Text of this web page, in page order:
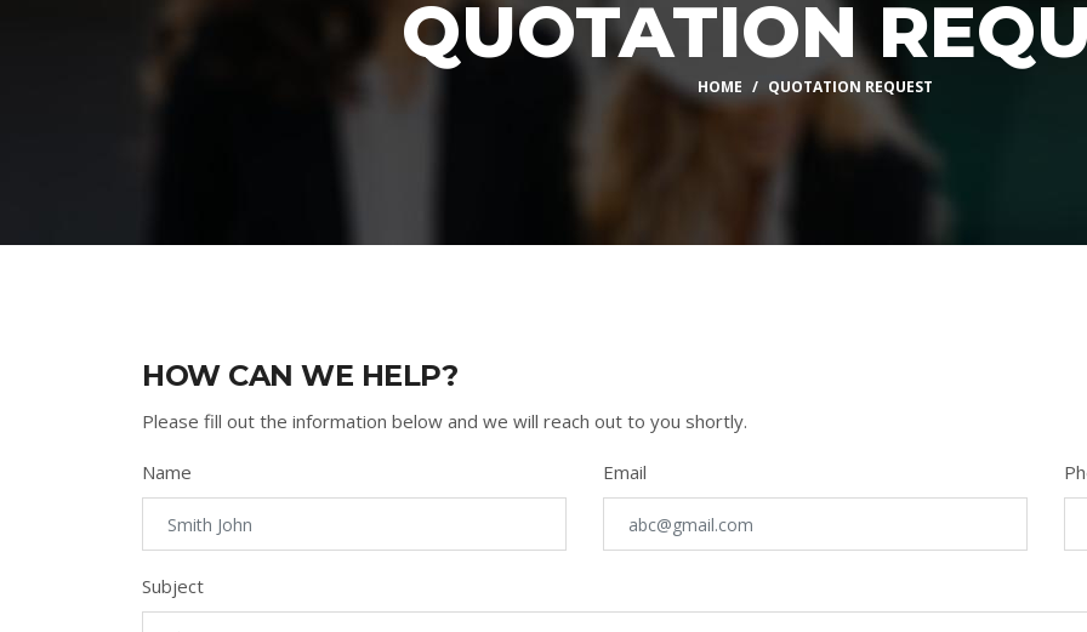
QUOTATION
HOME QUOTATION REQUEST
HOW CAN WE HELP?
Please fill out the information below and we will reach out to you shortly.
Name Email
Subject